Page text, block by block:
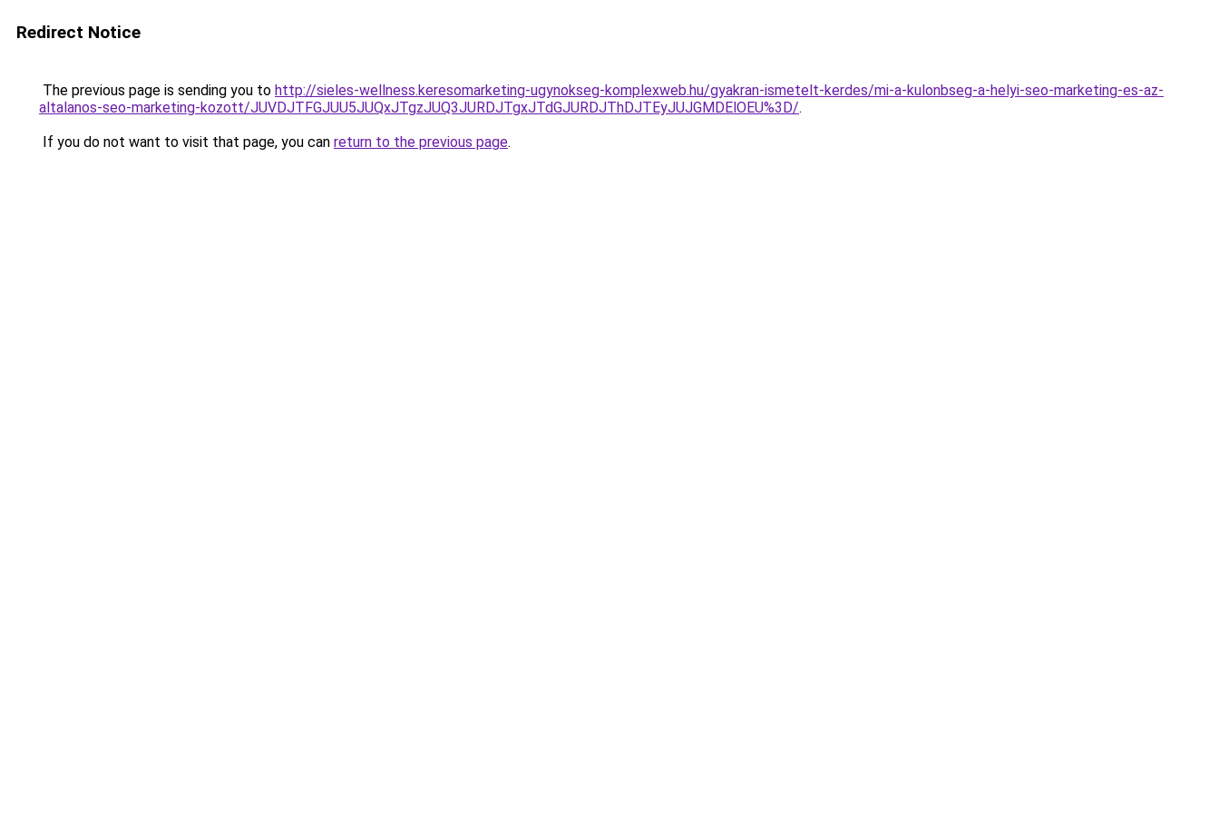
Redirect Notice
The previous page is sending you to http://sieles-wellness.keresomarketing-ugynokseg-komplexweb.hu/gyakran-ismetelt-kerdes/mi-a-kulonbseg-a-helyi-seo-marketing-es-az-
altalanos-seo-marketing-kozott/JUVDJTFGJUU5JUQxJTgzJUQ3JURDJTgxJTdGJURDJThDJTEyJUJGMDElOEU%3D/.
If you do not want to visit that page, you can return to the previous page.